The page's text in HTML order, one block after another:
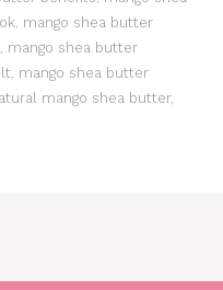
mango shea butter
mango shea butter
mango shea butter
mango shea butter,